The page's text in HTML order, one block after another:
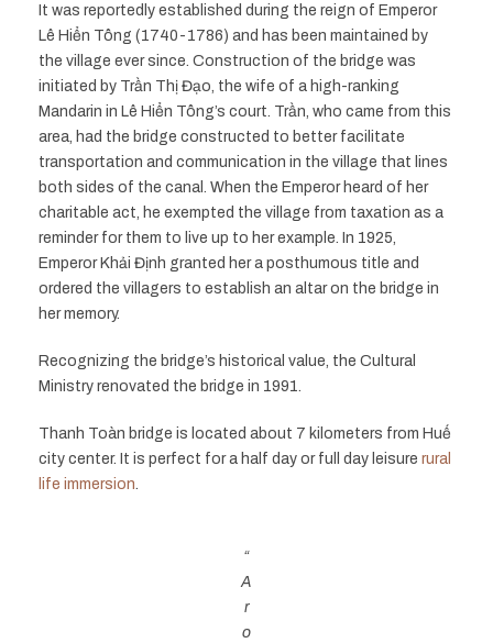
It was reportedly established during the reign of Emperor
Lê Hiển Tông (1740-1786) and has been maintained by
the village ever since. Construction of the bridge was
initiated by Trần Thị Đạo, the wife of a high-ranking
Mandarin in Lê Hiển Tông’s court. Trần, who came from this
area, had the bridge constructed to better facilitate
transportation and communication in the village that lines
both sides of the canal. When the Emperor heard of her
charitable act, he exempted the village from taxation as a
reminder for them to live up to her example. In 1925,
Emperor Khải Định granted her a posthumous title and
ordered the villagers to establish an altar on the bridge in
her memory.
Recognizing the bridge’s historical value, the Cultural
Ministry renovated the bridge in 1991.
Thanh Toàn bridge is located about 7 kilometers from Huế
city center. It is perfect for a half day or full day leisure rural
life immersion
“
A
r
o